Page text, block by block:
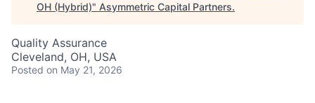
OH (Hybrid)" Asymmetric Capital Partners.
Quality Assurance
Cleveland, OH, USA
Posted on May 21, 2026